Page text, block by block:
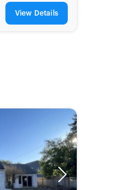
View Details
Next